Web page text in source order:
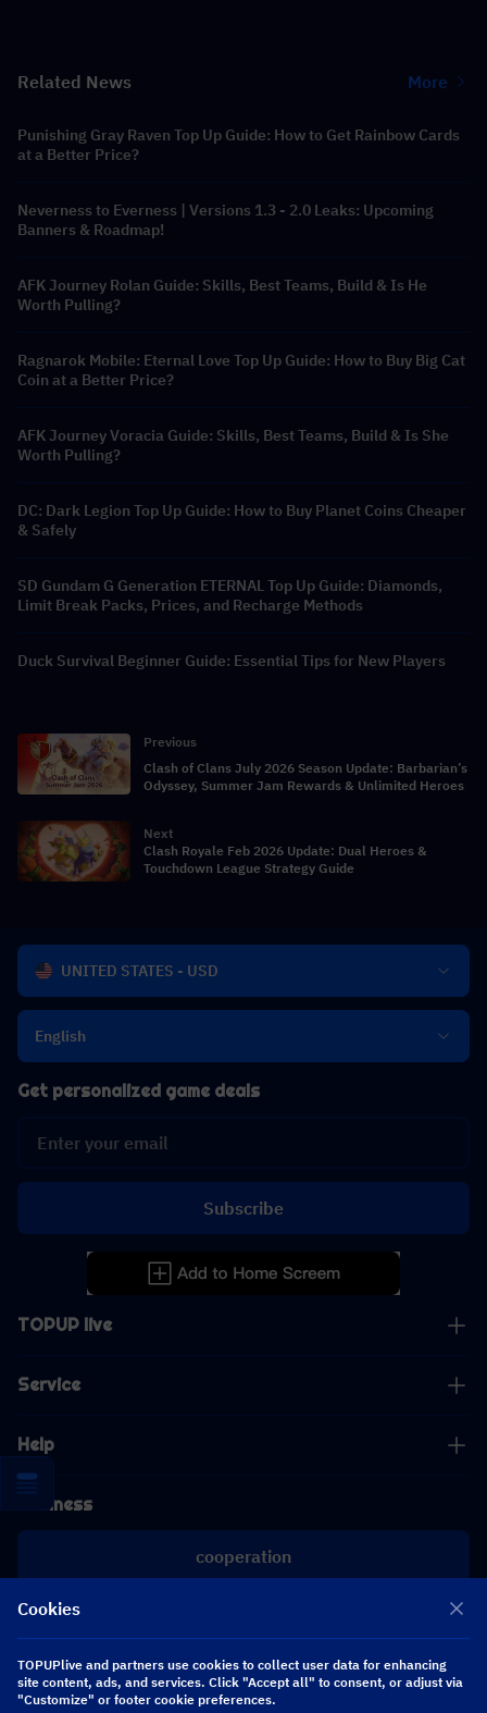
Related News More
Punishing Gray Raven Top Up Guide: How to Get Rainbow Cards
at a Better Price?
Neverness to Everness | Versions 1.3 - 2.0 Leaks: Upcoming
Banners & Roadmap!
AFK Journey Rolan Guide: Skills, Best Teams, Build & Is He
Worth Pulling?
Ragnarok Mobile: Eternal Love Top Up Guide: How to Buy Big Cat
Coin at a Better Price?
AFK Journey Voracia Guide: Skills, Best Teams, Build & Is She
Worth Pulling?
DC: Dark Legion Top Up Guide: How to Buy Planet Coins Cheaper
& Safely
SD Gundam G Generation ETERNAL Top Up Guide: Diamonds,
Limit Break Packs, Prices, and Recharge Methods
Duck Survival Beginner Guide: Essential Tips for New Players
Previous
Clash of Clans July 2026 Season Update: Barbarian’s
Odyssey, Summer Jam Rewards & Unlimited Heroes
Next
Clash Royale Feb 2026 Update: Dual Heroes &
Touchdown League Strategy Guide
UNITED STATES - USD
English
TOPUP live
Service
Help
Business
cooperation
[email protected]
[email protected]
Get personalized game deals
Subscribe
Follow us
Cookies
TOPUPlive and partners use cookies to collect user data for enhancing
site content, ads, and services. Click "Accept all" to consent, or adjust via
"Customize" or footer cookie preferences.